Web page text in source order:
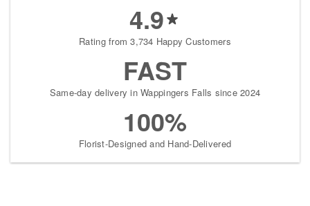
4.9
Rating from 3,734 Happy Customers
FAST
Same-day delivery in Wappingers Falls since 2024
100%
Florist-Designed and Hand-Delivered